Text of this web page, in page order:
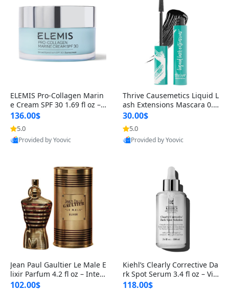
ELEMIS Pro-Collagen Marin
e Cream SPF 30 1.69 fl oz – L
ightweight Anti-Wrinkle Dai
ly Face Moisturizer with Su
n Protection
136.00$
5.0
Provided by Yoovic
Thrive Causemetics Liquid L
ash Extensions Mascara 0.3
8 oz – Lengthening Volumiz
ing Tubing Mascara, Smud
ge Proof & Vegan Rich Black
30.00$
5.0
Provided by Yoovic
Jean Paul Gaultier Le Male E
lixir Parfum 4.2 fl oz – Inten
se Long Lasting Luxury Me
102.00$
Kiehl’s Clearly Corrective Da
rk Spot Serum 3.4 fl oz – Vit
amin C Brightening Serum
118.00$